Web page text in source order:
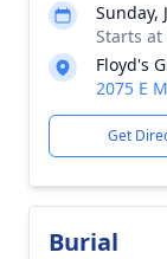
Sunday,
Starts at
Floyd's
2075 E
Get
Burial